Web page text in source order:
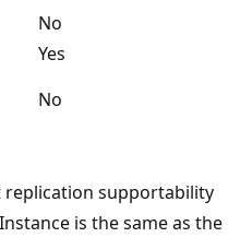
No
Yes
No
replication supportability
is the same as the